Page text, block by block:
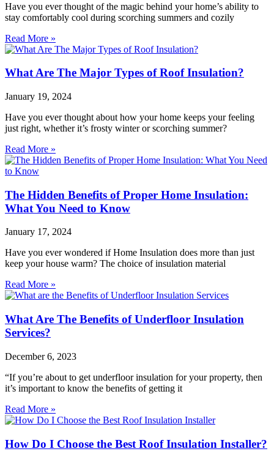
Have you ever thought of the magic behind your home’s ability to
stay comfortably cool during scorching summers and cozily
Read More »
What Are The Major Types of Roof Insulation?
January 19, 2024
Have you ever thought about how your home keeps your feeling
just right, whether it’s frosty winter or scorching summer?
Read More »
The Hidden Benefits of Proper Home Insulation:
What You Need to Know
January 17, 2024
Have you ever wondered if Home Insulation does more than just
keep your house warm? The choice of insulation material
Read More »
What Are The Benefits of Underfloor Insulation
Services?
December 6, 2023
“If you’re about to get underfloor insulation for your property, then
it’s important to know the benefits of getting it
Read More »
How Do I Choose the Best Roof Insulation Installer?